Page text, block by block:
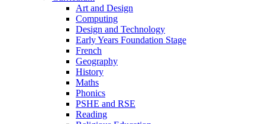
Art and Design
Computing
Design and Technology
Early Years Foundation Stage
French
Geography
History
Maths
Phonics
PSHE and RSE
Reading